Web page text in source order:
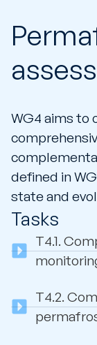
WG4 aims to
defined in
state and
Tasks
T4.1.
T4.2.